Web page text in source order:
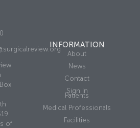
of
INFORMATION
About
News
Contact
Sign In
Patients
Medical Professionals
Facilities